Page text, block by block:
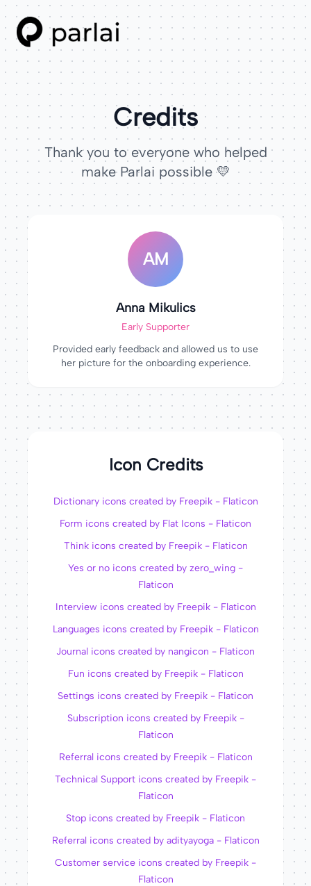
Credits
Thank you to everyone who helped
make Parlai possible 💛
AM
Anna Mikulics
Early Supporter
Provided early feedback and allowed us to use
her picture for the onboarding experience.
Icon Credits
Dictionary icons created by Freepik - Flaticon
Form icons created by Flat Icons - Flaticon
Think icons created by Freepik - Flaticon
Yes or no icons created by zero_wing -
Flaticon
Interview icons created by Freepik - Flaticon
Languages icons created by Freepik - Flaticon
Journal icons created by nangicon - Flaticon
Fun icons created by Freepik - Flaticon
Settings icons created by Freepik - Flaticon
Subscription icons created by Freepik -
Flaticon
Referral icons created by Freepik - Flaticon
Technical Support icons created by Freepik -
Flaticon
Stop icons created by Freepik - Flaticon
Referral icons created by adityayoga - Flaticon
Customer service icons created by Freepik -
Flaticon